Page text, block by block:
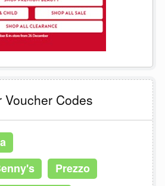
Voucher Codes
Prezzo